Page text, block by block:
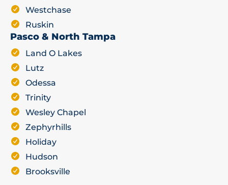
Westchase
Ruskin
Pasco & North Tampa
Land O Lakes
Lutz
Odessa
Trinity
Wesley Chapel
Zephyrhills
Holiday
Hudson
Brooksville